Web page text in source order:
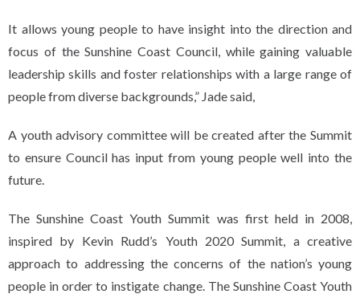
It allows young people to have insight into the direction and
focus of the Sunshine Coast Council, while gaining valuable
leadership skills and foster relationships with a large range of
people from diverse backgrounds,” Jade said,
A youth advisory committee will be created after the Summit
to ensure Council has input from young people well into the
future.
The Sunshine Coast Youth Summit was first held in 2008,
inspired by Kevin Rudd’s Youth 2020 Summit, a creative
approach to addressing the concerns of the nation’s young
people in order to instigate change. The Sunshine Coast Youth